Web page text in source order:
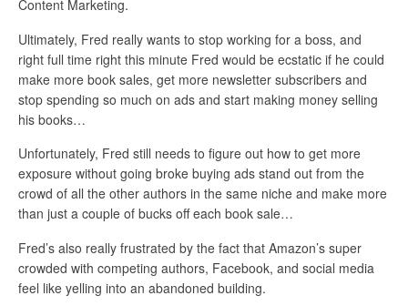
Content Marketing.
Ultimately, Fred really wants to stop working for a boss, and
right full time right this minute Fred would be ecstatic if he could
make more book sales, get more newsletter subscribers and
stop spending so much on ads and start making money selling
his books…
Unfortunately, Fred still needs to figure out how to get more
exposure without going broke buying ads stand out from the
crowd of all the other authors in the same niche and make more
than just a couple of bucks off each book sale…
Fred’s also really frustrated by the fact that Amazon’s super
crowded with competing authors, Facebook, and social media
feel like yelling into an abandoned building.